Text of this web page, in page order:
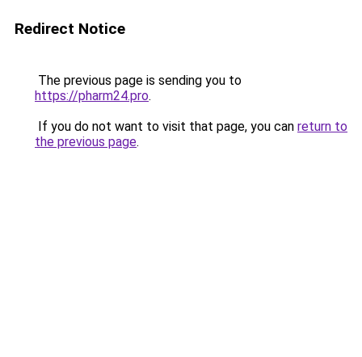
Redirect Notice
The previous page is sending you to
https://pharm24.pro.
If you do not want to visit that page, you can return to
the previous page.